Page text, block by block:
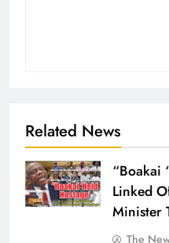
Related News
“Boakai
Linked
Minister
The